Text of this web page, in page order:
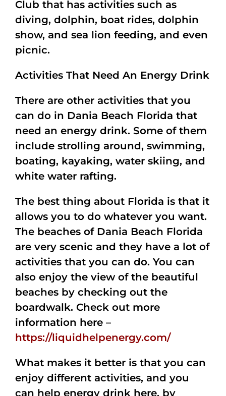
Club that has activities such as
diving, dolphin, boat rides, dolphin
show, and sea lion feeding, and even
picnic.
Activities That Need An Energy Drink
There are other activities that you
can do in Dania Beach Florida that
need an energy drink. Some of them
include strolling around, swimming,
boating, kayaking, water skiing, and
white water rafting.
The best thing about Florida is that it
allows you to do whatever you want.
The beaches of Dania Beach Florida
are very scenic and they have a lot of
activities that you can do. You can
also enjoy the view of the beautiful
beaches by checking out the
boardwalk. Check out more
information here –
https://liquidhelpenergy.com/
What makes it better is that you can
enjoy different activities, and you
can help energy drink here, by